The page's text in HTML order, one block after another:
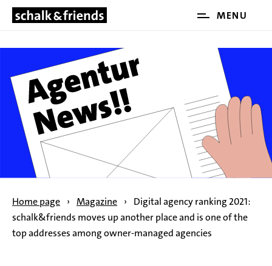
SKIP NAVIGATION MENU
close
menu
Home page › Magazine ›
Digital agency ranking 2021:
schalk&friends moves up another place and is one of the
top addresses among owner-managed agencies